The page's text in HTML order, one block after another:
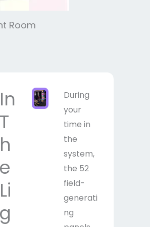
Room
In
T
h
e
Li
g
During
your
time in
the
system,
the 52
field-
generati
ng